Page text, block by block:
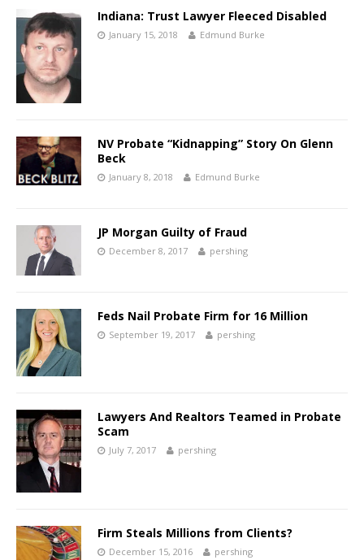
Indiana: Trust Lawyer Fleeced Disabled
January 15, 2018 Edmund Burke
NV Probate “Kidnapping” Story On Glenn
Beck
January 8, 2018 Edmund Burke
JP Morgan Guilty of Fraud
December 8, 2017 pershing
Feds Nail Probate Firm for 16 Million
September 19, 2017 pershing
Lawyers And Realtors Teamed in Probate
Scam
July 7, 2017 pershing
Firm Steals Millions from Clients?
December 15, 2016 pershing